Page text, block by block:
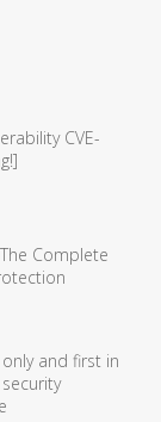
CVE-
Complete
and first in